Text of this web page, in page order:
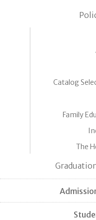
Catalog
Family
The